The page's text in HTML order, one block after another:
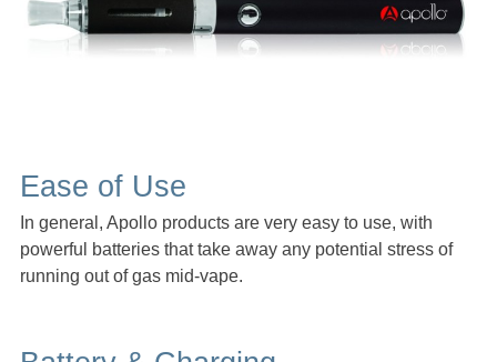
Ease of Use
In general, Apollo products are very easy to use, with
powerful batteries that take away any potential stress of
running out of gas mid-vape.